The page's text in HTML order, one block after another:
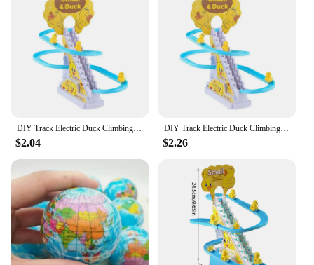
DIY Track Electric Duck Climbing Stairs Toy Music Roller Coaster Toy, CHILDREN'S Gift, Electric Duck Climbing Stairs Track Toy
$2.04
DIY Track Electric Duck Climbing Stairs Toy Music Roller Coaster Toy, CHILDREN'S Gift, Electric Duck Climbing Stairs Track Toy
$2.26